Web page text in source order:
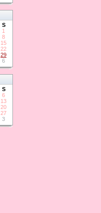
S
1
8
15
22
29
6
S
6
13
20
27
3